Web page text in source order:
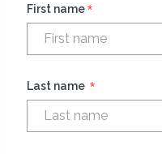
First name*
Last name *